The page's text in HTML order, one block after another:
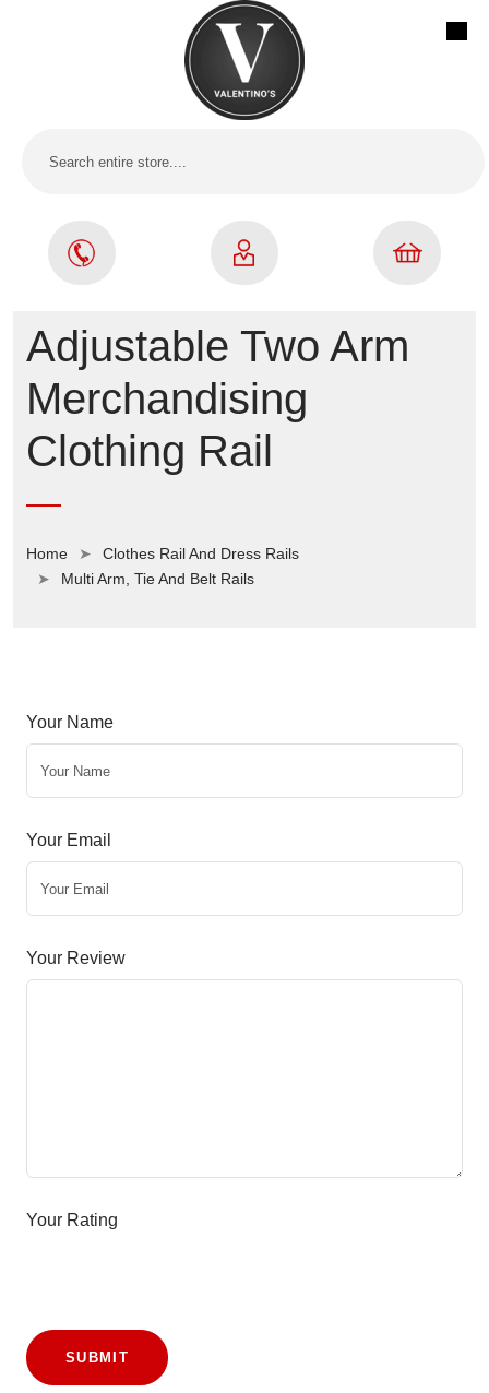
Adjustable Two Arm
Merchandising
Clothing Rail
Home
Clothes Rail And Dress Rails
Multi Arm, Tie And Belt Rails
Your Name
Your Email
Your Review
Your Rating
SUBMIT